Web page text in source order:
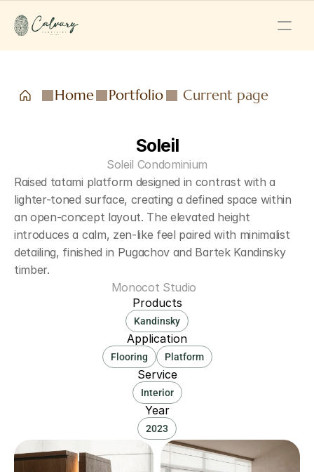
Home Portfolio Current page
Soleil
Soleil Condominium
Raised tatami platform designed in contrast with a
lighter-toned surface, creating a defined space within
an open-concept layout. The elevated height
introduces a calm, zen-like feel paired with minimalist
detailing, finished in Pugachov and Bartek Kandinsky
timber.
Monocot Studio
Products
Kandinsky
Application
Flooring Platform
Service
Interior
Year
2023